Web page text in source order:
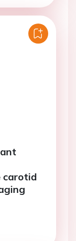
carotid